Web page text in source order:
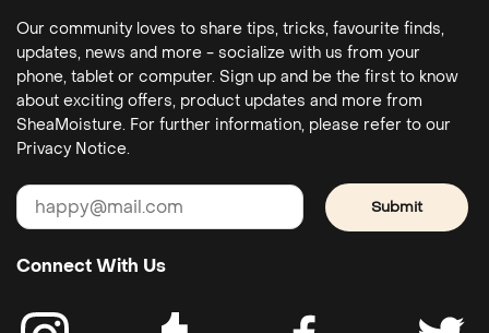
Our community loves to share tips, tricks, favourite finds,
updates, news and more - socialize with us from your
phone, tablet or computer. Sign up and be the first to know
about exciting offers, product updates and more from
SheaMoisture. For further information, please refer to our
Privacy Notice.
Submit
Connect With Us